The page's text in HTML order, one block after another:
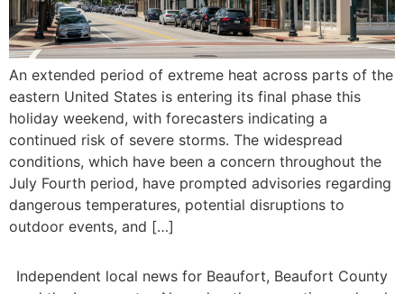
An extended period of extreme heat across parts of the
eastern United States is entering its final phase this
holiday weekend, with forecasters indicating a
continued risk of severe storms. The widespread
conditions, which have been a concern throughout the
July Fourth period, have prompted advisories regarding
dangerous temperatures, potential disruptions to
outdoor events, and […]
Independent local news for Beaufort, Beaufort County